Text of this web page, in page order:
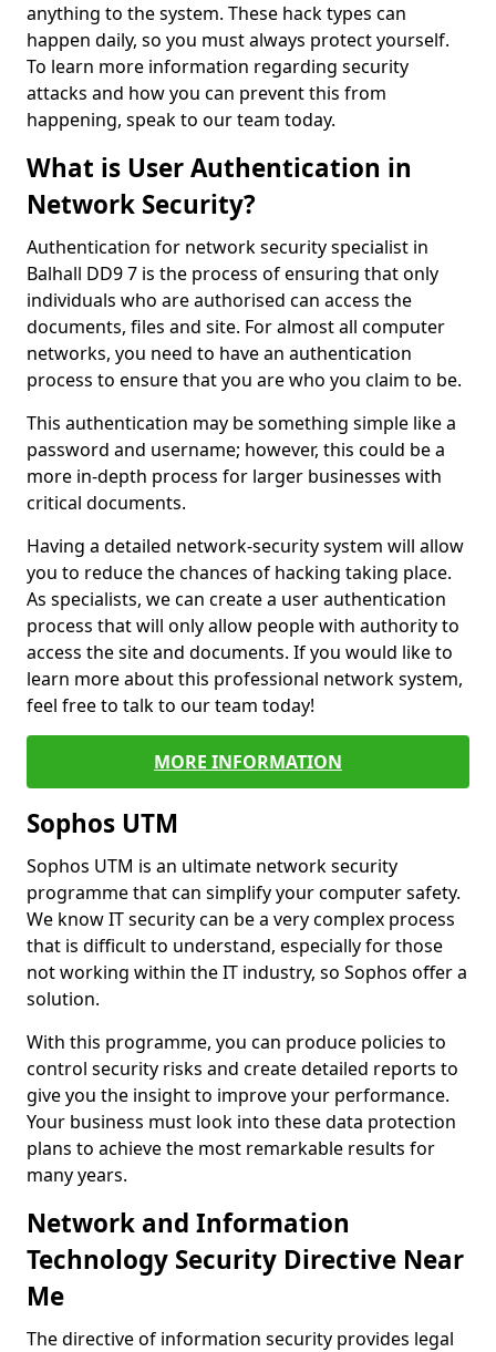
anything to the system. These hack types can
happen daily, so you must always protect yourself.
To learn more information regarding security
attacks and how you can prevent this from
happening, speak to our team today.
What is User Authentication in
Network Security?
Authentication for network security specialist in
Balhall DD9 7 is the process of ensuring that only
individuals who are authorised can access the
documents, files and site. For almost all computer
networks, you need to have an authentication
process to ensure that you are who you claim to be.
This authentication may be something simple like a
password and username; however, this could be a
more in-depth process for larger businesses with
critical documents.
Having a detailed network-security system will allow
you to reduce the chances of hacking taking place.
As specialists, we can create a user authentication
process that will only allow people with authority to
access the site and documents. If you would like to
learn more about this professional network system,
feel free to talk to our team today!
MORE INFORMATION
Sophos UTM
Sophos UTM is an ultimate network security
programme that can simplify your computer safety.
We know IT security can be a very complex process
that is difficult to understand, especially for those
not working within the IT industry, so Sophos offer a
solution.
With this programme, you can produce policies to
control security risks and create detailed reports to
give you the insight to improve your performance.
Your business must look into these data protection
plans to achieve the most remarkable results for
many years.
Network and Information
Technology Security Directive Near
Me
The directive of information security provides legal